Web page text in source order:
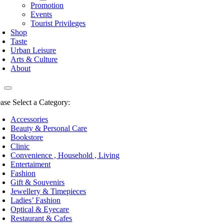
Promotion
Events
Tourist Privileges
Shop
Taste
Urban Leisure
Arts & Culture
About
Select a Category:
Accessories
Beauty & Personal Care
Bookstore
Clinic
Convenience , Household , Living
Entertaiment
Fashion
Gift & Souvenirs
Jewellery & Timepieces
Ladies’ Fashion
Optical & Eyecare
Restaurant & Cafes